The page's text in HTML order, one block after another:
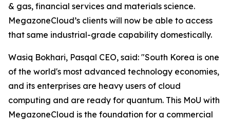
& gas, financial services and materials science.
MegazoneCloud’s clients will now be able to access
that same industrial-grade capability domestically.
Wasiq Bokhari, Pasqal CEO, said: "South Korea is one
of the world's most advanced technology economies,
and its enterprises are heavy users of cloud
computing and are ready for quantum. This MoU with
MegazoneCloud is the foundation for a commercial